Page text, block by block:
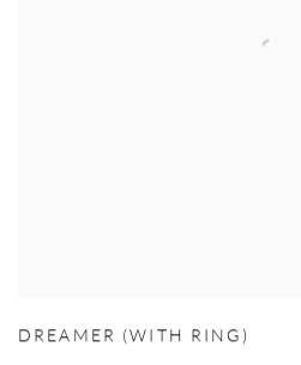
DREAMER (WITH RING)